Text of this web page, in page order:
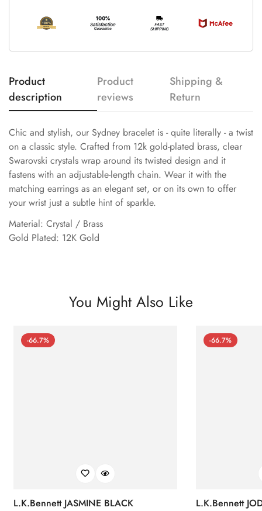
Product
description
Product
reviews
Shipping &
Return
Chic and stylish, our Sydney bracelet is - quite literally - a twist
on a classic style. Crafted from 12k gold-plated brass, clear
Swarovski crystals wrap around its twisted design and it
fastens with an adjustable-length chain. Wear it with the
matching earrings as an elegant set, or on its own to offer
your wrist just a subtle hint of sparkle.
Material: Crystal / Brass
Gold Plated: 12K Gold
You Might Also Like
-66.7%
L.K.Bennett JASMINE BLACK
-66.7%
L.K.Bennett